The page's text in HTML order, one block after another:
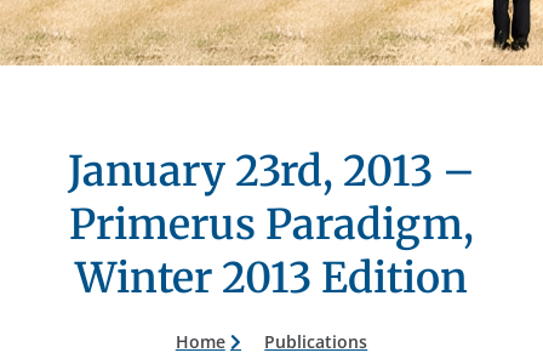
January 23rd, 2013 –
Primerus Paradigm,
Winter 2013 Edition
Home Publications